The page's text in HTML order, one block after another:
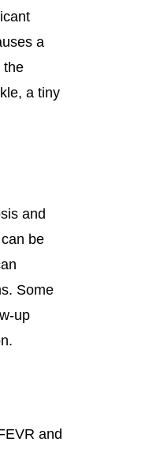
a
the
a tiny
and
be
Some
up
and